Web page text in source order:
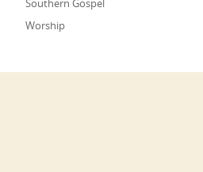
Southern Gospel
Worship